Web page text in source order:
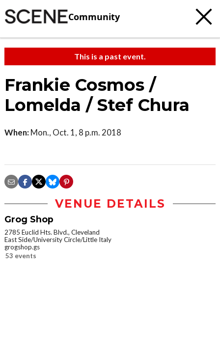
Community
This is a past event.
Frankie Cosmos /
Lomelda / Stef Chura
When: Mon., Oct. 1, 8 p.m. 2018
VENUE DETAILS
Grog Shop
2785 Euclid Hts. Blvd., Cleveland
East Side/University Circle/Little Italy
grogshop.gs
53 events